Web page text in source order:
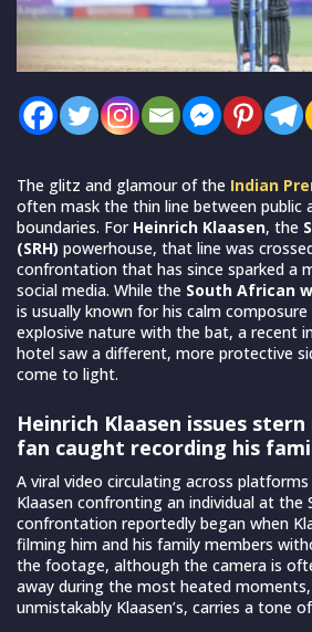
The glitz and glamour of the Indian
often mask the thin line between public
boundaries. For Heinrich Klaasen, the
(SRH) powerhouse, that line was
confrontation that has since sparked a
social media. While the South African
is usually known for his calm
explosive nature with the bat, a recent
hotel saw a different, more protective
come to light.
Heinrich Klaasen issues
fan caught recording his
A viral video circulating across
Klaasen confronting an individual at the
confrontation reportedly began when
filming him and his family members
the footage, although the camera is
away during the most heated
unmistakably Klaasen’s, carries a tone